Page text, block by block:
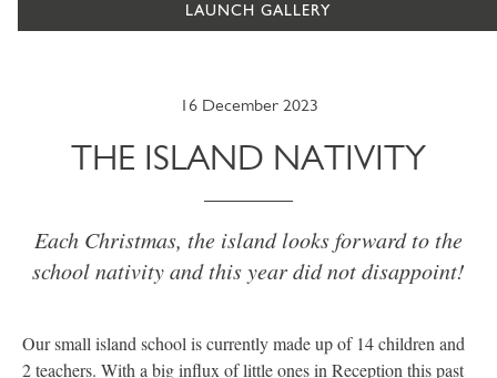
LAUNCH GALLERY
16 December 2023
THE ISLAND NATIVITY
Each Christmas, the island looks forward to the
school nativity and this year did not disappoint!
Our small island school is currently made up of 14 children and
2 teachers. With a big influx of little ones in Reception this past